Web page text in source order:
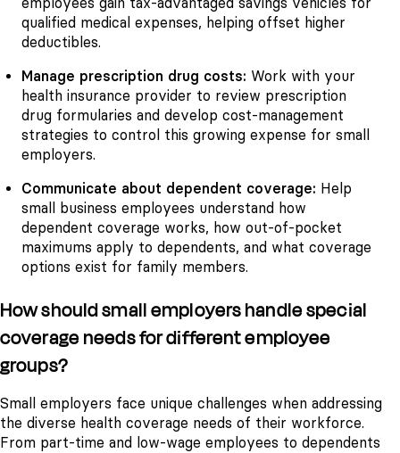
qualified medical expenses, helping offset higher
deductibles.
Manage prescription drug costs: Work with your
health insurance provider to review prescription
drug formularies and develop cost-management
strategies to control this growing expense for small
employers.
Communicate about dependent coverage: Help
small business employees understand how
dependent coverage works, how out-of-pocket
maximums apply to dependents, and what coverage
options exist for family members.
How should small employers handle special
coverage needs for different employee
groups?
Small employers face unique challenges when addressing
the diverse health coverage needs of their workforce.
From part-time and low-wage employees to dependents